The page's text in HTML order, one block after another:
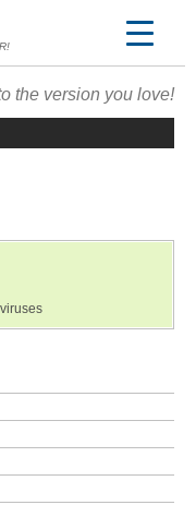
the version you love!